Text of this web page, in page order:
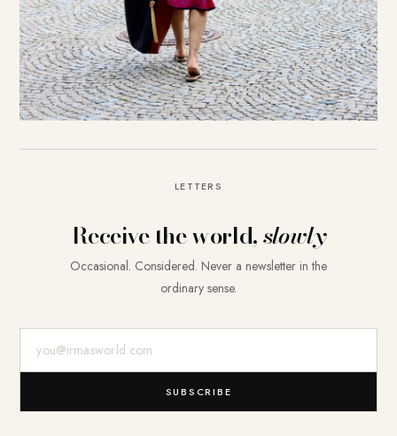
LETTERS
Receive the world,slowly
Occasional. Considered. Never a newsletter in the
ordinary sense.
SUBSCRIBE